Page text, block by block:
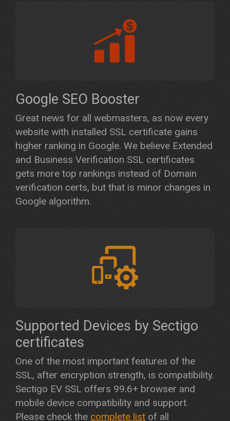
Google SEO Booster
Great news for all webmasters, as now every
website with installed SSL certificate gains
higher ranking in Google. We believe Extended
and Business Verification SSL certificates
gets more top rankings instead of Domain
verification certs, but that is minor changes in
Google algorithm.
Supported Devices by Sectigo
certificates
One of the most important features of the
SSL, after encryption strength, is compatibility.
Sectigo EV SSL offers 99.6+ browser and
mobile device compatibility and support.
Please check the complete list of all